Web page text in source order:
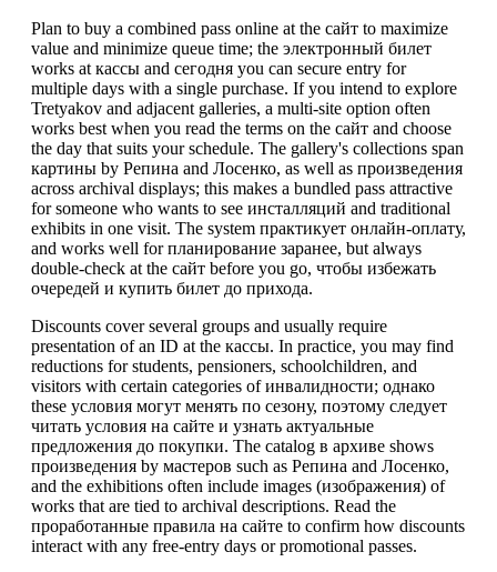
Plan to buy a combined pass online at the сайт to maximize
value and minimize queue time; the электронный билет
works at кассы and сегодня you can secure entry for
multiple days with a single purchase. If you intend to explore
Tretyakov and adjacent galleries, a multi-site option often
works best when you read the terms on the сайт and choose
the day that suits your schedule. The gallery's collections span
картины by Репина and Лосенко, as well as произведения
across archival displays; this makes a bundled pass attractive
for someone who wants to see инсталляций and traditional
exhibits in one visit. The system практикует онлайн-оплату,
and works well for планирование заранее, but always
double-check at the сайт before you go, чтобы избежать
очередей и купить билет до прихода.
Discounts cover several groups and usually require
presentation of an ID at the кассы. In practice, you may find
reductions for students, pensioners, schoolchildren, and
visitors with certain categories of инвалидности; однако
these условия могут менять по сезону, поэтому следует
читать условия на сайте и узнать актуальные
предложения до покупки. The catalog в архиве shows
произведения by мастеров such as Репина and Лосенко,
and the exhibitions often include images (изображения) of
works that are tied to archival descriptions. Read the
проработанные правила на сайте to confirm how discounts
interact with any free-entry days or promotional passes.